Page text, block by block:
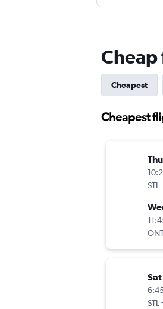
Cheapest
Cheapest
STL -
STL -